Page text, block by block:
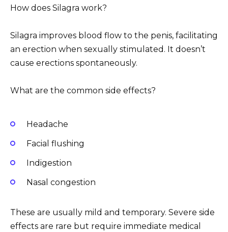
How does Silagra work?
Silagra improves blood flow to the penis, facilitating
an erection when sexually stimulated. It doesn’t
cause erections spontaneously.
What are the common side effects?
Headache
Facial flushing
Indigestion
Nasal congestion
These are usually mild and temporary. Severe side
effects are rare but require immediate medical